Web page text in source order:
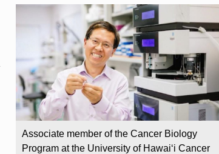
Associate member of the Cancer Biology
Program at the University of Hawaiʻi Cancer